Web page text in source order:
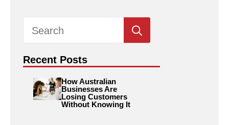
for:
Recent Posts
How Australian
Businesses Are
Losing Customers
Without Knowing It